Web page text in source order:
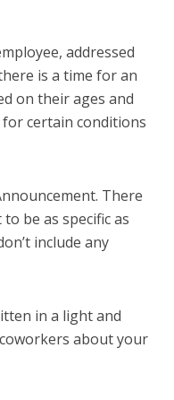
addressed
is a time for an
on their ages and
certain conditions
There
be as specific as
include any
in a light and
about your